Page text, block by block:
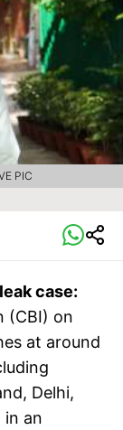
PIC
case:
(CBI) on
at around
Delhi,
in an